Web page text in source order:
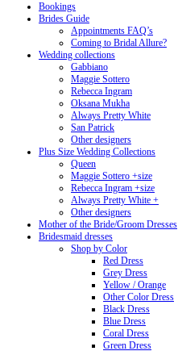
Bookings
Brides Guide
Appointments FAQ’s
Coming to Bridal Allure?
Wedding collections
Gabbiano
Maggie Sottero
Rebecca Ingram
Oksana Mukha
Always Pretty White
San Patrick
Other designers
Plus Size Wedding Collections
Queen
Maggie Sottero +size
Rebecca Ingram +size
Always Pretty White +
Other designers
Mother of the Bride/Groom Dresses
Bridesmaid dresses
Shop by Color
Red Dress
Grey Dress
Yellow / Orange
Other Color Dress
Black Dress
Blue Dress
Coral Dress
Green Dress